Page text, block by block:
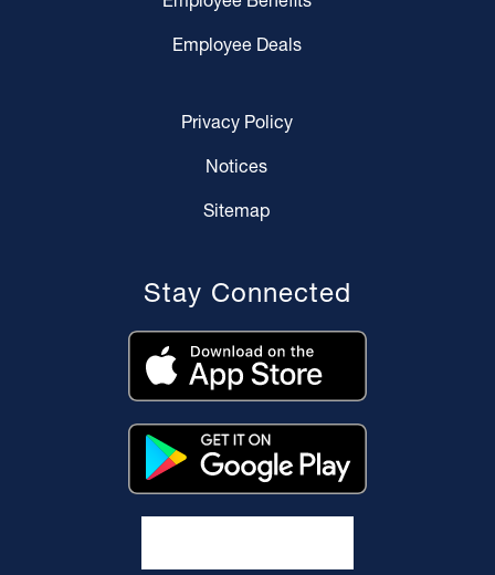
Employee Deals
Privacy Policy
Notices
Sitemap
Stay Connected